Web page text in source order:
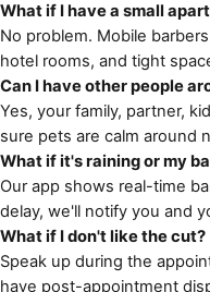
What if I have a small
No problem. Mobile
hotel rooms, and tight
Can I have other people
Yes, your family, partner,
sure pets are calm around
What if it's raining or my
Our app shows real-time
delay, we'll notify you and
What if I don't like the cut?
Speak up during the
have post-appointment